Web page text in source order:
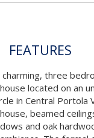
FEATURES
three
located on an
in Central Portola
beamed
and oak